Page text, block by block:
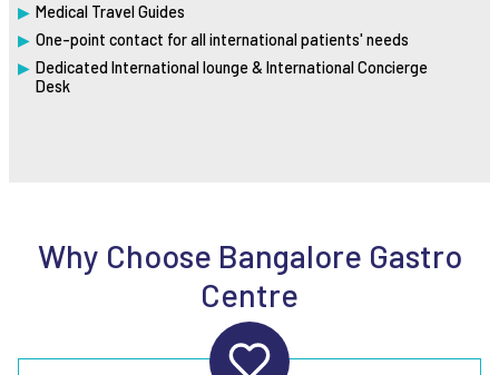
Medical Travel Guides
One-point contact for all international patients' needs
Dedicated International lounge & International Concierge
Desk
Why Choose Bangalore Gastro
Centre